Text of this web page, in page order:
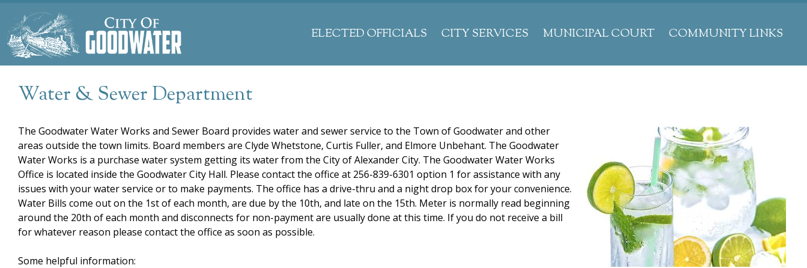
ELECTED OFFICIALS CITY SERVICES MUNICIPAL COURT COMMUNITY LINKS
Water & Sewer Department
The Goodwater Water Works and Sewer Board provides water and sewer service to the Town of Goodwater and other
areas outside the town limits. Board members are Clyde Whetstone, Curtis Fuller, and Elmore Unbehant. The Goodwater
Water Works is a purchase water system getting its water from the City of Alexander City. The Goodwater Water Works
Office is located inside the Goodwater City Hall. Please contact the office at 256-839-6301 option 1 for assistance with any
issues with your water service or to make payments. The office has a drive-thru and a night drop box for your convenience.
Water Bills come out on the 1st of each month, are due by the 10th, and late on the 15th. Meter is normally read beginning
around the 20th of each month and disconnects for non-payment are usually done at this time. If you do not receive a bill
for whatever reason please contact the office as soon as possible.
Some helpful information: